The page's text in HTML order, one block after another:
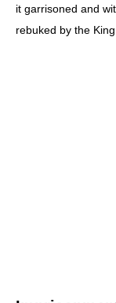
it garrisoned and
rebuked by the King.